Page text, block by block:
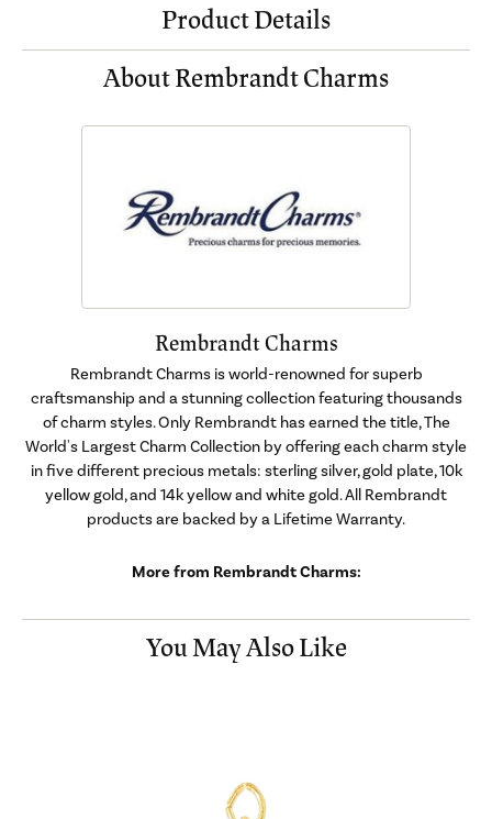
Product Details
About Rembrandt Charms
Rembrandt Charms
Rembrandt Charms is world-renowned for superb
craftsmanship and a stunning collection featuring thousands
of charm styles. Only Rembrandt has earned the title, The
World's Largest Charm Collection by offering each charm style
in five different precious metals: sterling silver, gold plate, 10k
yellow gold, and 14k yellow and white gold. All Rembrandt
products are backed by a Lifetime Warranty.
More from Rembrandt Charms:
You May Also Like